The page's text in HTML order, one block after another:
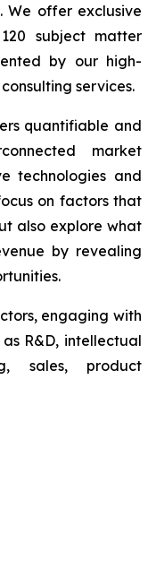
We offer exclusive
subject matter
by our high-
services.
quantifiable and
market
technologies and
on factors that
also explore what
by revealing
engaging with
R&D, intellectual
sales, product